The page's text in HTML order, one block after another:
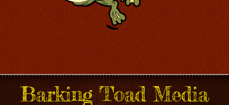
Barking Toad Media